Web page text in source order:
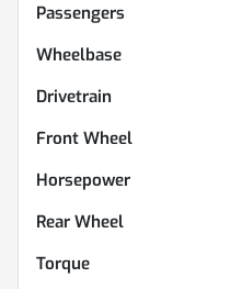
Passengers
Wheelbase
Drivetrain
Front Wheel
Horsepower
Rear Wheel
Torque